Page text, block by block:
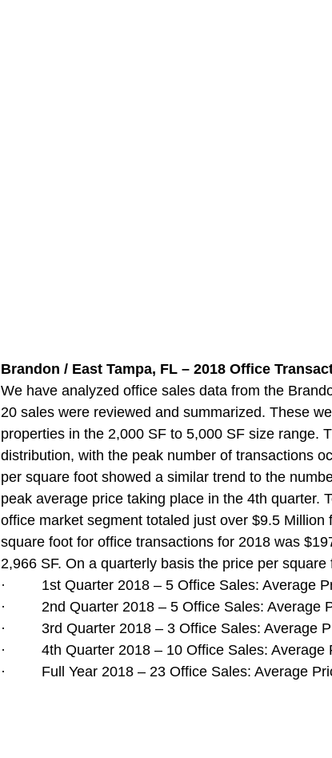
Brandon / East Tampa, FL – 2018 Office
We have analyzed office sales data from the
20 sales were reviewed and summarized. These
properties in the 2,000 SF to 5,000 SF size range.
distribution, with the peak number of transactions
per square foot showed a similar trend to the
peak average price taking place in the 4th quarter.
office market segment totaled just over $9.5
square foot for office transactions for 2018 was
2,966 SF. On a quarterly basis the price per
·         1st Quarter 2018 – 5 Office Sales: Average
·         2nd Quarter 2018 – 5 Office Sales: Average
·         3rd Quarter 2018 – 3 Office Sales: Average
·         4th Quarter 2018 – 10 Office Sales:
·         Full Year 2018 – 23 Office Sales: Average